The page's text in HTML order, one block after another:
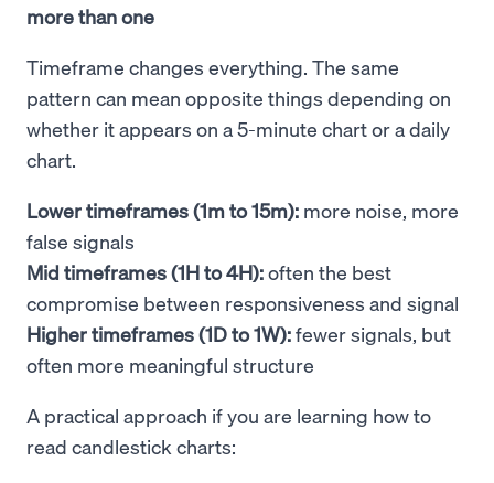
more than one
Timeframe changes everything. The same
pattern can mean opposite things depending on
whether it appears on a 5-minute chart or a daily
chart.
Lower timeframes (1m to 15m): more noise, more
false signals
Mid timeframes (1H to 4H):often the best
compromise between responsiveness and signal
Higher timeframes (1D to 1W):fewer signals, but
often more meaningful structure
A practical approach if you are learning how to
read candlestick charts: